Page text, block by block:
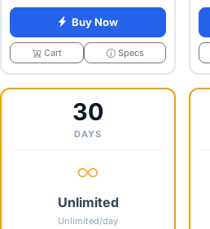
Buy Now
Cart Specs
30
DAYS
Unlimited
Unlimited/day